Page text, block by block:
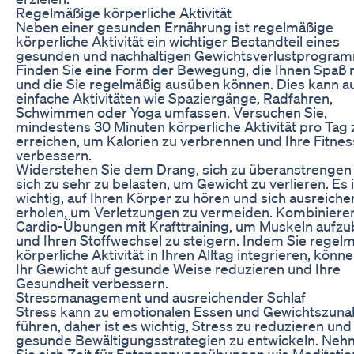
Regelmäßige körperliche Aktivität
Neben einer gesunden Ernährung ist regelmäßige
körperliche Aktivität ein wichtiger Bestandteil eines
gesunden und nachhaltigen
Finden Sie eine Form der Bewegung, die Ihnen Spaß
und die Sie regelmäßig ausüben können. Dies kann
einfache Aktivitäten wie Spaziergänge, Radfahren,
Schwimmen oder Yoga umfassen. Versuchen Sie,
mindestens 30 Minuten körperliche Aktivität pro Tag
erreichen, um Kalorien zu verbrennen und Ihre
verbessern.
Widerstehen Sie dem Drang, sich zu
sich zu sehr zu belasten, um Gewicht zu verlieren. Es
wichtig, auf Ihren Körper zu hören und sich
erholen, um Verletzungen zu vermeiden.
Cardio-Übungen mit Krafttraining, um Muskeln
und Ihren Stoffwechsel zu steigern. Indem Sie
körperliche Aktivität in Ihren Alltag integrieren,
Ihr Gewicht auf gesunde Weise reduzieren und Ihre
Gesundheit verbessern.
Stressmanagement und ausreichender Schlaf
Stress kann zu emotionalen Essen und
führen, daher ist es wichtig, Stress zu reduzieren und
gesunde Bewältigungsstrategien zu entwickeln.